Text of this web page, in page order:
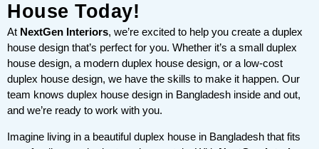
House Today!
At NextGen Interiors, we’re excited to help you create a duplex
house design that’s perfect for you. Whether it’s a small duplex
house design, a modern duplex house design, or a low-cost
duplex house design, we have the skills to make it happen. Our
team knows duplex house design in Bangladesh inside and out,
and we’re ready to work with you.
Imagine living in a beautiful duplex house in Bangladesh that fits